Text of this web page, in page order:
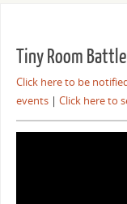
Tiny Room
Click here to be
events| Click here to